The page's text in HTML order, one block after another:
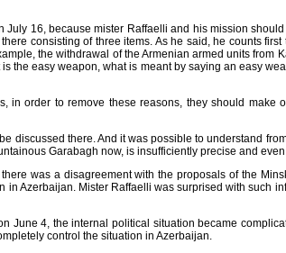
16, because mister Raffaelli and his mission
consisting of three items. As he said, he counts
the withdrawal of the Armenian armed units from
easy weapon, what is meant by saying an easy
in order to remove these reasons, they should make
discussed there. And it was possible to understand
Garabagh now, is insufficiently precise and
was a disagreement with the proposals of the
Azerbaijan. Mister Raffaelli was surprised with such
June 4, the internal political situation became
control the situation in Azerbaijan.